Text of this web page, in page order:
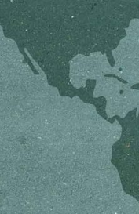
POEM /